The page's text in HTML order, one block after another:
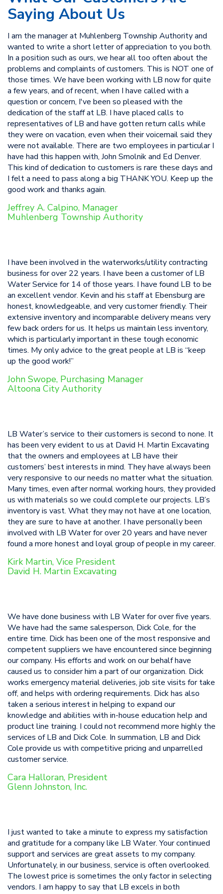
Saying About Us
I am the manager at Muhlenberg Township Authority and
wanted to write a short letter of appreciation to you both.
In a position such as ours, we hear all too often about the
problems and complaints of customers. This is NOT one of
those times. We have been working with LB now for quite
a few years, and of recent, when I have called with a
question or concern, I've been so pleased with the
dedication of the staff at LB. I have placed calls to
representatives of LB and have gotten return calls while
they were on vacation, even when their voicemail said they
were not available. There are two employees in particular I
have had this happen with, John Smolnik and Ed Denver.
This kind of dedication to customers is rare these days and
I felt a need to pass along a big THANK YOU. Keep up the
good work and thanks again.
Jeffrey A. Calpino, Manager
Muhlenberg Township Authority
I have been involved in the waterworks/utility contracting
business for over 22 years. I have been a customer of LB
Water Service for 14 of those years. I have found LB to be
an excellent vendor. Kevin and his staff at Ebensburg are
honest, knowledgeable, and very customer friendly. Their
extensive inventory and incomparable delivery means very
few back orders for us. It helps us maintain less inventory,
which is particularly important in these tough economic
times. My only advice to the great people at LB is “keep
up the good work!”
John Swope, Purchasing Manager
Altoona City Authority
LB Water’s service to their customers is second to none. It
has been very evident to us at David H. Martin Excavating
that the owners and employees at LB have their
customers’ best interests in mind. They have always been
very responsive to our needs no matter what the situation.
Many times, even after normal working hours, they provided
us with materials so we could complete our projects. LB’s
inventory is vast. What they may not have at one location,
they are sure to have at another. I have personally been
involved with LB Water for over 20 years and have never
found a more honest and loyal group of people in my career.
Kirk Martin, Vice President
David H. Martin Excavating
We have done business with LB Water for over five years.
We have had the same salesperson, Dick Cole, for the
entire time. Dick has been one of the most responsive and
competent suppliers we have encountered since beginning
our company. His efforts and work on our behalf have
caused us to consider him a part of our organization. Dick
works emergency material deliveries, job site visits for take
off, and helps with ordering requirements. Dick has also
taken a serious interest in helping to expand our
knowledge and abilities with in-house education help and
product line training. I could not recommend more highly the
services of LB and Dick Cole. In summation, LB and Dick
Cole provide us with competitive pricing and unparrelled
customer service.
Cara Halloran, President
Glenn Johnston, Inc.
I just wanted to take a minute to express my satisfaction
and gratitude for a company like LB Water. Your continued
support and services are great assets to my company.
Unfortunately, in our business, service is often overlooked.
The lowest price is sometimes the only factor in selecting
vendors. I am happy to say that LB excels in both